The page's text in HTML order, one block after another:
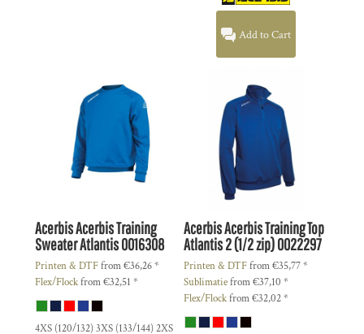
Add to Cart
AcerbisAcerbis Training
Sweater Atlantis0016308
Printen & DTFfrom€36,26*
Flex/Flockfrom€32,51 *
4XS (120/132) 3XS (133/144) 2XS
AcerbisAcerbis Training Top
Atlantis 2 (1/2 zip)0022297
Printen & DTFfrom€35,77*
Sublimatiefrom€37,10 *
Flex/Flockfrom€32,02*